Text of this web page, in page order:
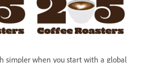
simpler when you start with a global